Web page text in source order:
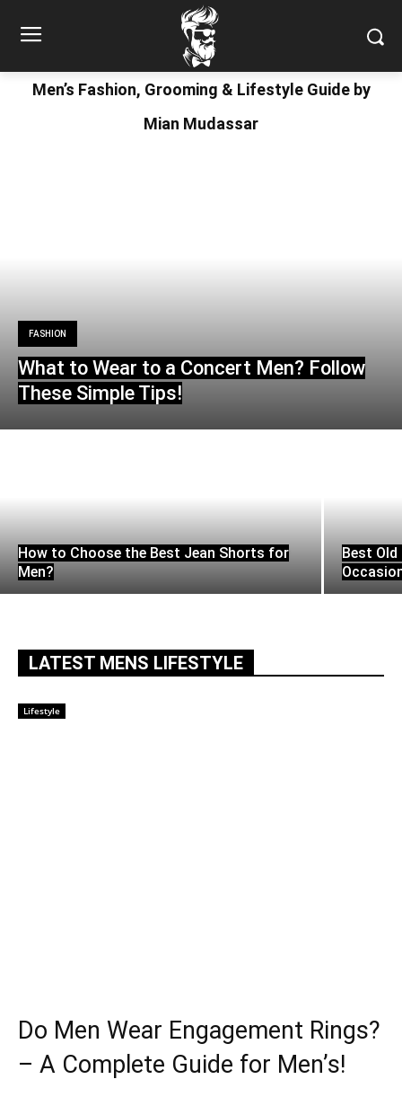
Men’s Fashion, Grooming & Lifestyle Guide by
Mian Mudassar
FASHION
What to Wear to a Concert Men? Follow
These Simple Tips!
How to Choose the Best Jean Shorts for
Men?
Best
LATEST MENS LIFESTYLE
Lifestyle
Do Men Wear Engagement Rings?
– A Complete Guide for Men’s!